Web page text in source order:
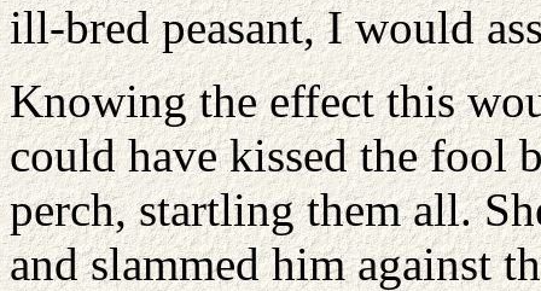
ill-bred peasant, I would
Knowing the effect this
could have kissed the fool
perch, startling them all.
and slammed him against